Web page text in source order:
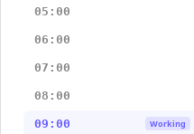
05:00
06:00
07:00
08:00
09:00 Working